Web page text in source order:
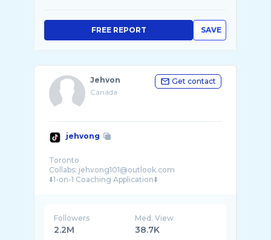
SAVE
FREE REPORT
Jehvon
Canada
Get contact
jehvong
Toronto
Collabs: jehvong101@outlook.com
Followers
2.2M
Med. View
38.7K